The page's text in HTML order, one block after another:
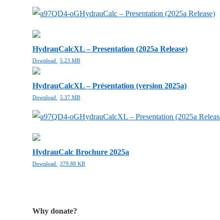
HydrauCalc – Presentation (2025a Release)
HydrauCalcXL – Presentation (2025a Release)
Download 5.23 MB
HydrauCalcXL – Présentation (version 2025a)
Download 5.37 MB
HydrauCalcXL – Presentation (2025a
HydrauCalc Brochure 2025a
Download 379.88 KB
Why donate?